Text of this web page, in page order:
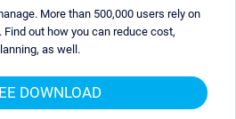
More than 500,000 users rely on
Find out how you can reduce cost,
as well.
DOWNLOAD